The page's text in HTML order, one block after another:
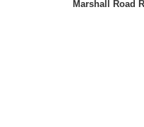
Marshall Road